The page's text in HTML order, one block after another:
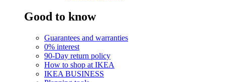
Good to know
Guarantees and warranties
0% interest
90-Day return policy
How to shop at IKEA
IKEA BUSINESS